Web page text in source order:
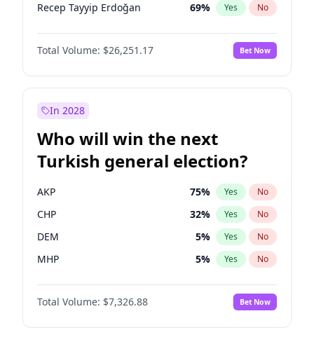
Recep Tayyip Erdoğan 69% Yes No
Total Volume: $26,251.17 Bet Now
In 2028
Who will win the next
Turkish general election?
AKP 75% Yes No
CHP 32% Yes No
DEM 5% Yes No
MHP 5% Yes No
Total Volume: $7,326.88 Bet Now